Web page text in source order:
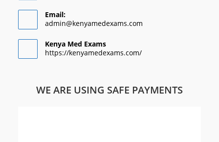
Email:
admin@kenyamedexams.com
Kenya Med Exams
https://kenyamedexams.com/
WE ARE USING SAFE PAYMENTS